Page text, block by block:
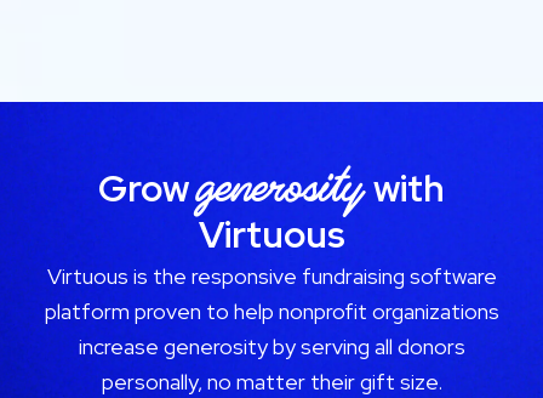
Growgenerositywith
Virtuous
Virtuous is the responsive fundraising software
platform proven to help nonprofit organizations
increase generosity by serving all donors
personally, no matter their gift size.